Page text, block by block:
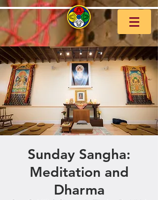
Sunday Sangha:
Meditation and
Dharma